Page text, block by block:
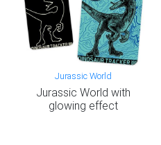
Jurassic World
Jurassic World with
glowing effect